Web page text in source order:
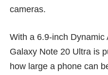
cameras.
With a 6.9-inch
Galaxy Note 20 Ultra is
how large a phone can